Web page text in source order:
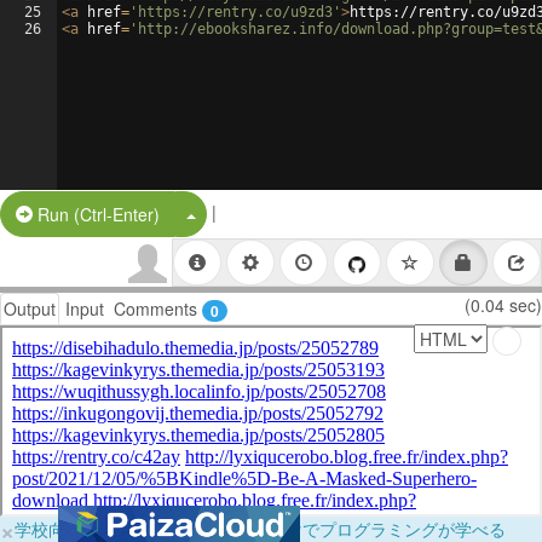
25
26
<a href= 'https://rentry.co/u9zd3' >https://rentry.co/
<a href= 'http://ebooksharez.info/
Run (Ctrl-Enter) Split Button!
|
Output Input Comments 0 (0.04 sec)
×学校向けに無料提供中！ブラウザだけでプログラミングが学べる